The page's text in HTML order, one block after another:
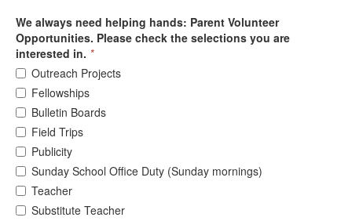
We always need helping hands: Parent Volunteer
Opportunities. Please check the selections you are
interested in. *
Outreach Projects
Fellowships
Bulletin Boards
Field Trips
Publicity
Sunday School Office Duty (Sunday mornings)
Teacher
Substitute Teacher